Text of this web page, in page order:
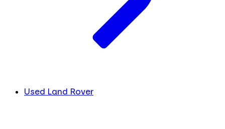
Used Land Rover